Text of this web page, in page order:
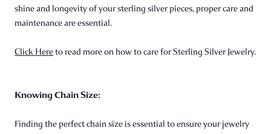
shine and longevity of your sterling silver pieces, proper care and
maintenance are essential.
Click Hereto read more on how to care for Sterling Silver Jewelry.
Knowing Chain Size:
Finding the perfect chain size is essential to ensure your jewelry